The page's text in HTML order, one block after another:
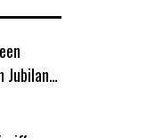
Jubilant